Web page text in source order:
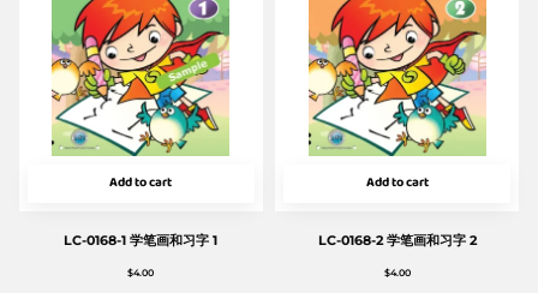
Add to cart
LC-0168-1 学笔画和习字 1
$4.00
Add to cart
LC-0168-2 学笔画和习字 2
$4.00